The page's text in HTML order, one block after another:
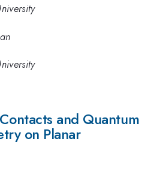
and Quantum
on Planar